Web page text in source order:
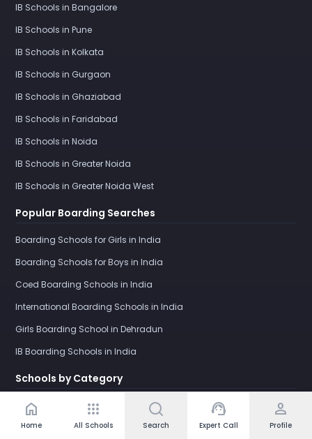
home
Home
apps
All Schools Search
support_agent
Expert Call
person
Profile
IB Schools in Bangalore
IB Schools in Pune
IB Schools in Kolkata
IB Schools in Gurgaon
IB Schools in Ghaziabad
IB Schools in Faridabad
IB Schools in Noida
IB Schools in Greater Noida
IB Schools in Greater Noida West
Popular Boarding Searches
Boarding Schools for Girls in India
Boarding Schools for Boys in India
Coed Boarding Schools in India
International Boarding Schools in India
Girls Boarding School in Dehradun
IB Boarding Schools in India
Schools by Category
Day Schools in India
Boarding Schools in India